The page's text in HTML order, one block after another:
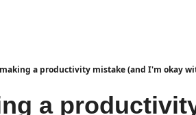
a productivity mistake (and I'm okay
a